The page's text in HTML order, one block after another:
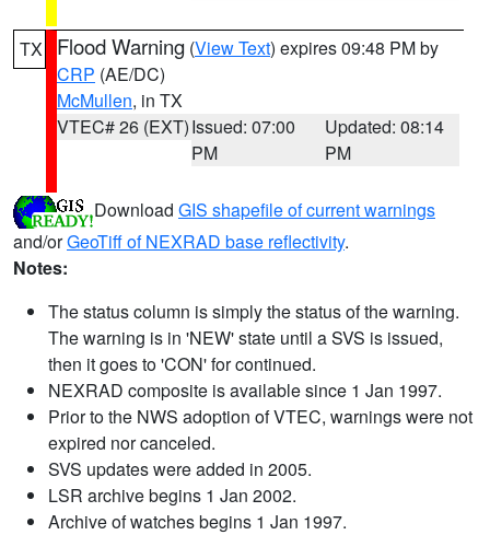
TX Flood Warning (View Text) expires 09:48 PM by
CRP (AE/DC)
McMullen, in TX
VTEC# 26 (EXT)Issued: 07:00
PM
Updated: 08:14
PM
Download GIS shapefile of current warnings
and/orGeoTiff of NEXRAD base reflectivity.
Notes:
The status column is simply the status of the warning.
The warning is in 'NEW' state until a SVS is issued,
then it goes to 'CON' for continued.
NEXRAD composite is available since 1 Jan 1997.
Prior to the NWS adoption of VTEC, warnings were not
expired nor canceled.
SVS updates were added in 2005.
LSR archive begins 1 Jan 2002.
Archive of watches begins 1 Jan 1997.